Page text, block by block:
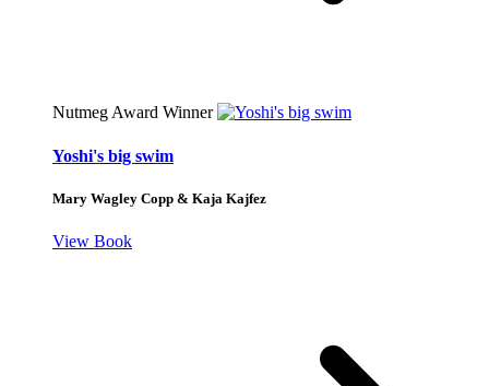
Nutmeg Award Winner
Yoshi's big swim
Mary Wagley Copp & Kaja Kajfez
View Book